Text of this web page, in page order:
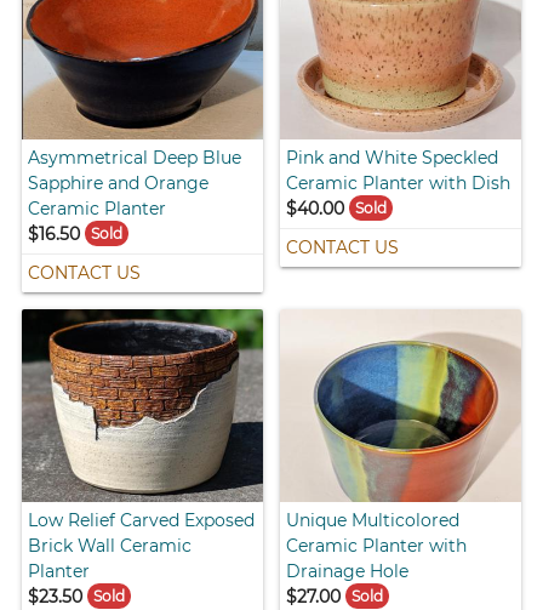
Asymmetrical Deep Blue
Sapphire and Orange
Ceramic Planter
$16.50
Sold
CONTACT US
Pink and White Speckled
Ceramic Planter with Dish
$40.00 Sold
CONTACT US
Low Relief Carved Exposed
Brick Wall Ceramic
Planter
$23.50
Sold
Unique Multicolored
Ceramic Planter with
Drainage Hole
$27.00 Sold